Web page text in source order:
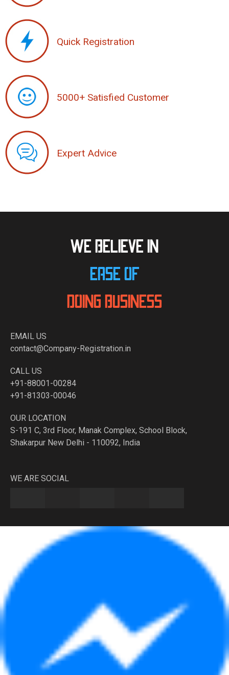
Quick Registration
5000+ Satisfied Customer
Expert Advice
WE BELIEVE IN
EASE OF
DOING BUSINESS
EMAIL US
contact@Company-Registration.in
CALL US
+91-88001-00284
+91-81303-00046
OUR LOCATION
S-191 C, 3rd Floor, Manak Complex, School Block,
Shakarpur New Delhi - 110092, India
WE ARE SOCIAL